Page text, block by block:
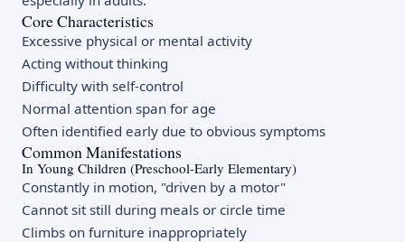
Core Characteristics
Excessive physical or mental activity
Acting without thinking
Difficulty with self-control
Normal attention span for age
Often identified early due to obvious symptoms
Common Manifestations
In Young Children (Preschool-Early Elementary)
Constantly in motion, "driven by a motor"
Cannot sit still during meals or circle time
Climbs on furniture inappropriately